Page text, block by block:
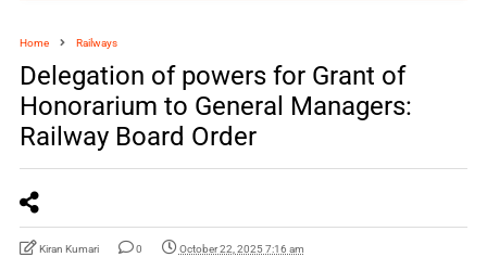
Home Railways
Delegation of powers for Grant of
Honorarium to General Managers:
Railway Board Order
Kiran Kumari 0 October 22, 2025 7:16 am